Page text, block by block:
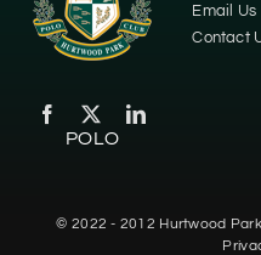
Email Us
Contact
POLO
© 2022 - 2012 Hurtwood